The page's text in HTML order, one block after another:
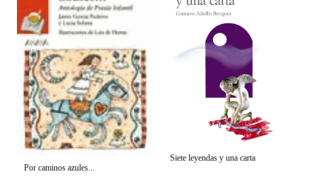
Por caminos azules...
Siete leyendas y una carta